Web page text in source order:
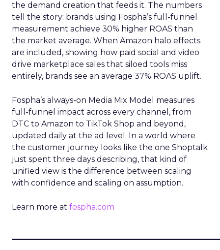
the demand creation that feeds it. The numbers
tell the story: brands using Fospha’s full-funnel
measurement achieve 30% higher ROAS than
the market average. When Amazon halo effects
are included, showing how paid social and video
drive marketplace sales that siloed tools miss
entirely, brands see an average 37% ROAS uplift.
Fospha’s always-on Media Mix Model measures
full-funnel impact across every channel, from
DTC to Amazon to TikTok Shop and beyond,
updated daily at the ad level. In a world where
the customer journey looks like the one Shoptalk
just spent three days describing, that kind of
unified view is the difference between scaling
with confidence and scaling on assumption.
Learn more at fospha.com